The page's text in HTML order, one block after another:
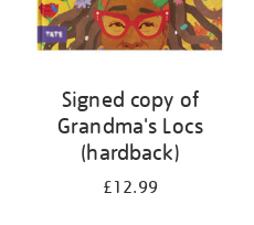
Signed copy of
Grandma's Locs
(hardback)
£12.99